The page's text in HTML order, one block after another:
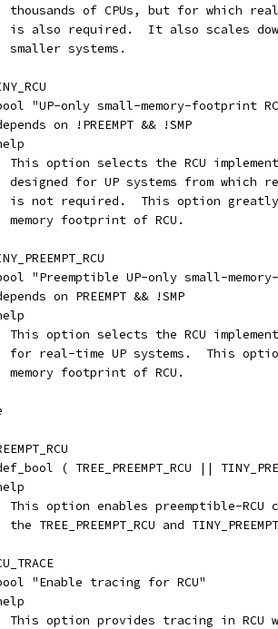
thousands of CPUs, but for which
is also required.  It also scales
smaller systems.
bool "UP-only small-memory-footprint
depends on !PREEMPT && !SMP
This option selects the RCU
designed for UP systems from which
is not required.  This option
memory footprint of RCU.
bool "Preemptible UP-only small-
depends on PREEMPT && !SMP
This option selects the RCU
for real-time UP systems.  This
memory footprint of RCU.
def_bool ( TREE_PREEMPT_RCU ||
This option enables preemptible-RCU
the TREE_PREEMPT_RCU and
bool "Enable tracing for RCU"
This option provides tracing in RCU